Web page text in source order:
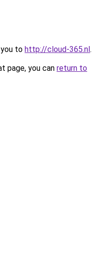
to http://cloud-365.nl.
page, you can return to